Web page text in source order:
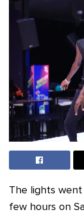
The lights
few hours on